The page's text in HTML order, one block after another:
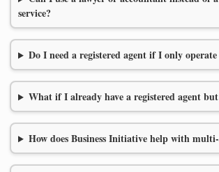
service?
Do I need a registered agent if I only
What if I already have a registered agent
How does Business Initiative help with